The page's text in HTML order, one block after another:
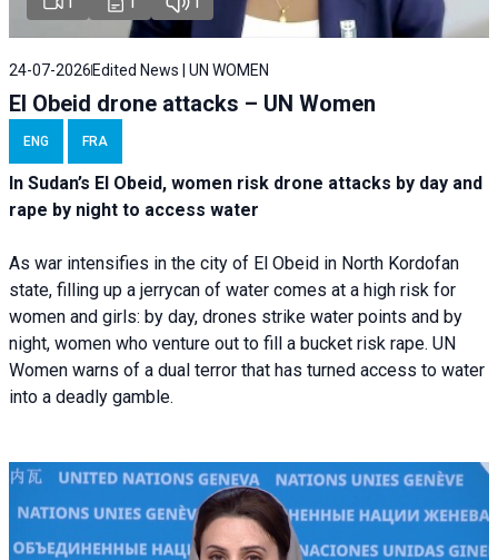
24-07-2026 Edited News | UN WOMEN
El Obeid drone attacks – UN Women
ENG FRA
In Sudan’s El Obeid, women risk drone attacks by day and
rape by night to access water
As war intensifies in the city of El Obeid in North Kordofan
state, filling up a jerrycan of water comes at a high risk for
women and girls: by day, drones strike water points and by
night, women who venture out to fill a bucket risk rape. UN
Women warns of a dual terror that has turned access to water
into a deadly gamble.